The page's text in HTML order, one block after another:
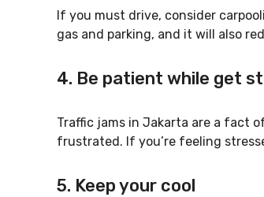
If you must drive, consider
gas and parking, and it will also
4. Be patient while get
Traffic jams in Jakarta are a fact
frustrated. If you’re feeling
5. Keep your cool